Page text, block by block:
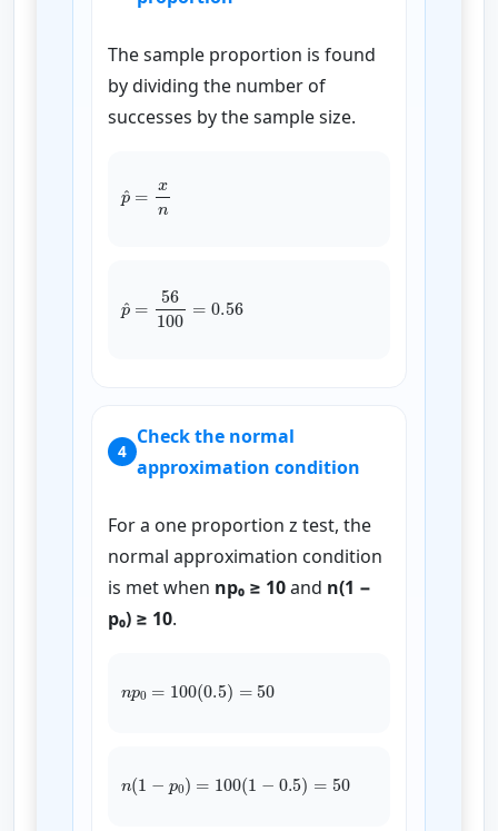
The sample proportion is found
by dividing the number of
successes by the sample size.
4
Check the normal
approximation condition
For a one proportion z test, the
normal approximation condition
is met when np₀ ≥ 10and n(1 −
p₀) ≥ 10.
np0 =100 0.5
1− p0 )=100 −0.5 )=50